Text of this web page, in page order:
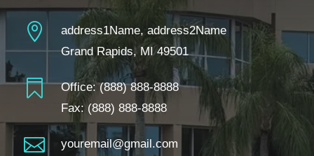

address1Name, address2Name
Grand Rapids, MI 49501
 Office:(888) 888-8888
Fax: (888) 888-8888
 youremail@gmail.com